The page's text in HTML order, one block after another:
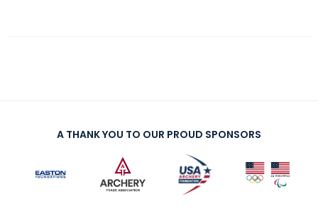
A THANK YOU TO OUR PROUD SPONSORS